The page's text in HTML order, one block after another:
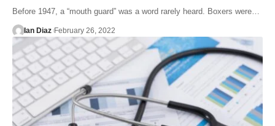
Before 1947, a “mouth guard” was a word rarely heard. Boxers were…
Ian Diaz February 26, 2022